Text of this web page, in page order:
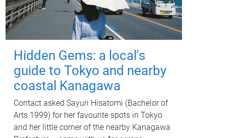
Hidden Gems: a local's
guide to Tokyo and nearby
coastal Kanagawa
Contact asked Sayuri Hisatomi (Bachelor of
Arts 1999) for her favourite spots in Tokyo
and her little corner of the nearby Kanagawa